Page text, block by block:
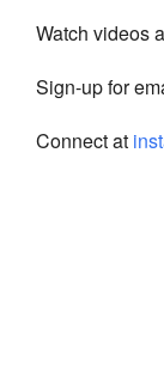
Watch videos
Sign-up for
Connect at